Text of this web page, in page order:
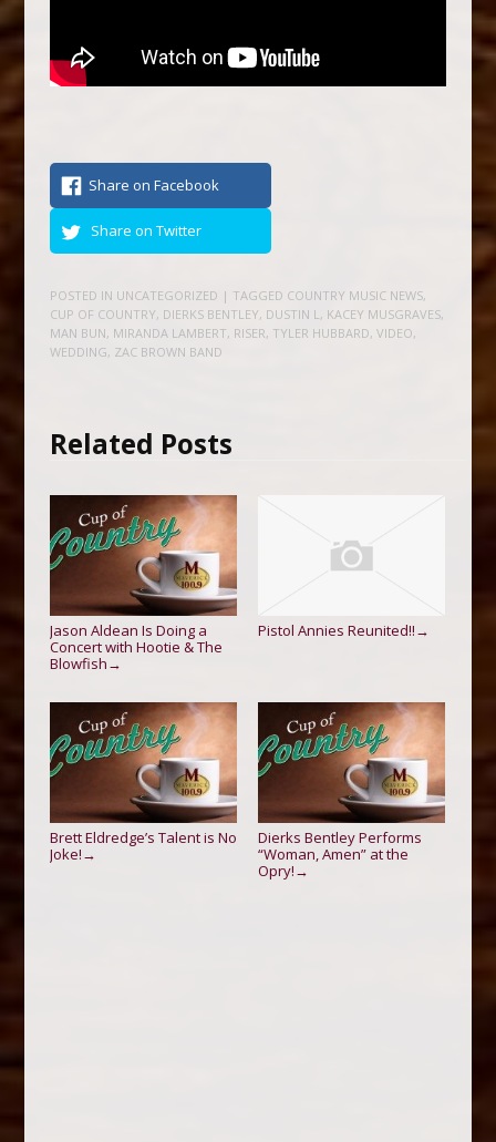
Share on Facebook
Share on Twitter
POSTED IN UNCATEGORIZED | TAGGED COUNTRY MUSIC NEWS,
CUP OF COUNTRY, DIERKS BENTLEY, DUSTIN L, KACEY MUSGRAVES,
MAN BUN, MIRANDA LAMBERT, RISER, TYLER HUBBARD, VIDEO,
WEDDING, ZAC BROWN BAND
Related Posts
Jason Aldean Is Doing a
Concert with Hootie & The
Blowfish →
Pistol Annies Reunited!! →
Brett Eldredge’s Talent is No
Joke! →
Dierks Bentley Performs
“Woman, Amen” at the
Opry! →